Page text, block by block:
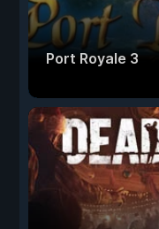
Port Royale 3